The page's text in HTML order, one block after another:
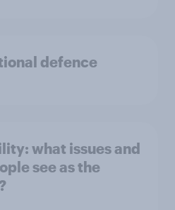
defence
what issues and
see as the